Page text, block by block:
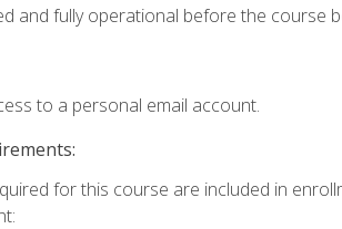
and fully operational before the course
to a personal email account.
for this course are included in